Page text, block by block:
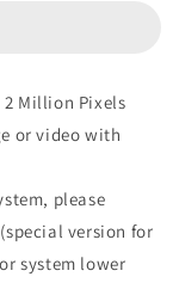
2 Million Pixels
or video with
please
version for
system lower